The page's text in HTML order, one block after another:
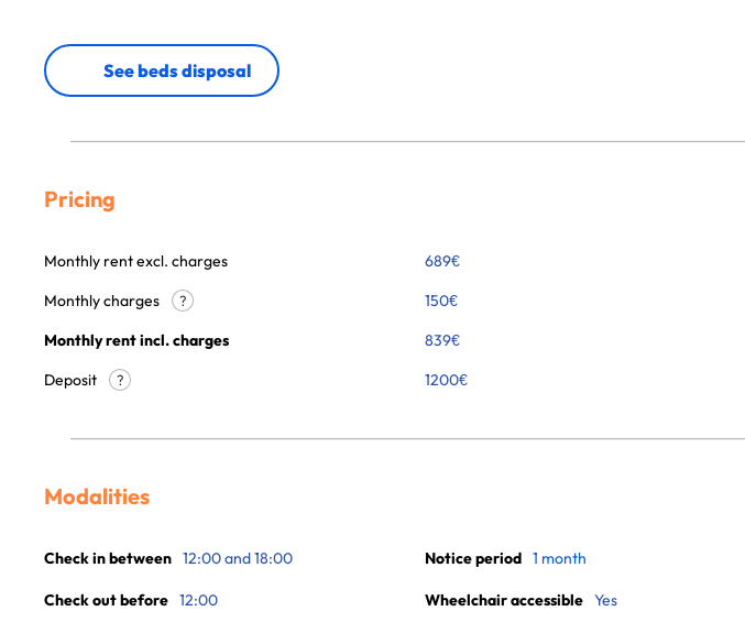
See beds disposal
Pricing
Monthly rent excl. charges 689€
Monthly charges
? 150€
Monthly rent incl. charges
839€
Deposit
? 1200€
Modalities
Check in between 12:00 and 18:00
Check out before 12:00
Notice period 1 month
Wheelchair accessible Yes